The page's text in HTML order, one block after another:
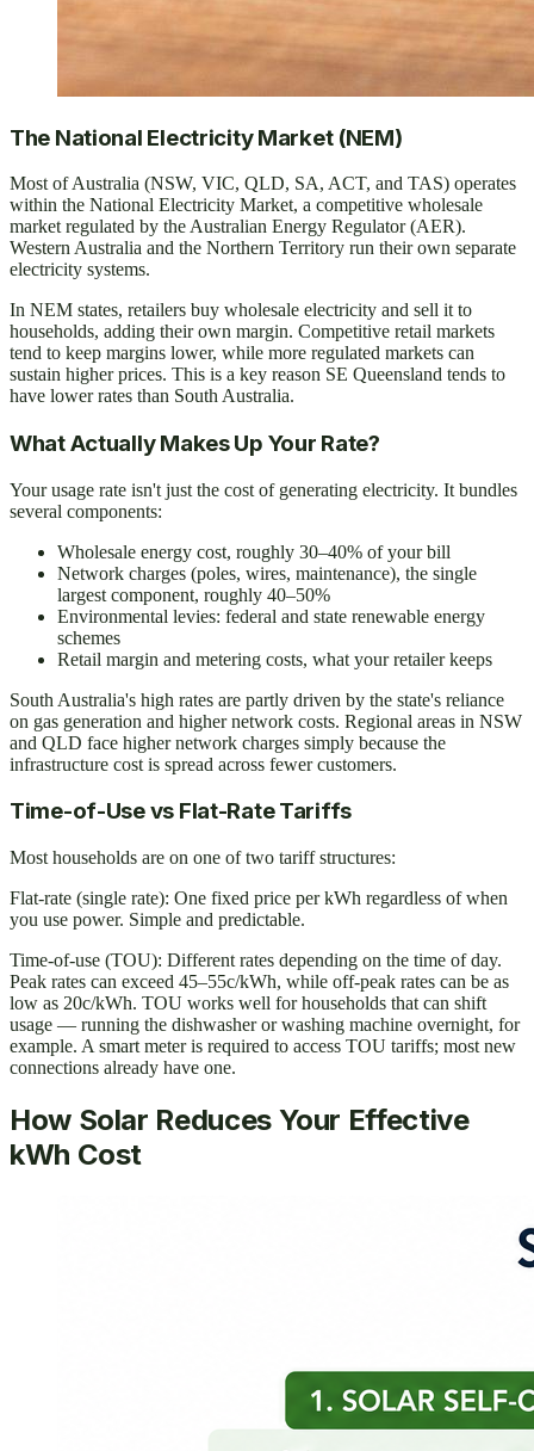
The National Electricity Market (NEM)
Most of Australia (NSW, VIC, QLD, SA, ACT, and TAS) operates
within the National Electricity Market, a competitive wholesale
market regulated by the Australian Energy Regulator (AER).
Western Australia and the Northern Territory run their own separate
electricity systems.
In NEM states, retailers buy wholesale electricity and sell it to
households, adding their own margin. Competitive retail markets
tend to keep margins lower, while more regulated markets can
sustain higher prices. This is a key reason SE Queensland tends to
have lower rates than South Australia.
What Actually Makes Up Your Rate?
Your usage rate isn't just the cost of generating electricity. It bundles
several components:
Wholesale energy cost, roughly 30–40% of your bill
Network charges (poles, wires, maintenance), the single
largest component, roughly 40–50%
Environmental levies: federal and state renewable energy
schemes
Retail margin and metering costs, what your retailer keeps
South Australia's high rates are partly driven by the state's reliance
on gas generation and higher network costs. Regional areas in NSW
and QLD face higher network charges simply because the
infrastructure cost is spread across fewer customers.
Time-of-Use vs Flat-Rate Tariffs
Most households are on one of two tariff structures:
Flat-rate (single rate): One fixed price per kWh regardless of when
you use power. Simple and predictable.
Time-of-use (TOU): Different rates depending on the time of day.
Peak rates can exceed 45–55c/kWh, while off-peak rates can be as
low as 20c/kWh. TOU works well for households that can shift
usage — running the dishwasher or washing machine overnight, for
example. A smart meter is required to access TOU tariffs; most new
connections already have one.
How Solar Reduces Your Effective
kWh Cost